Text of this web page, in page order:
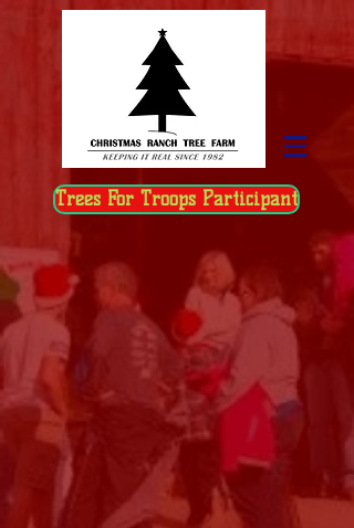
Trees For Troops Participant